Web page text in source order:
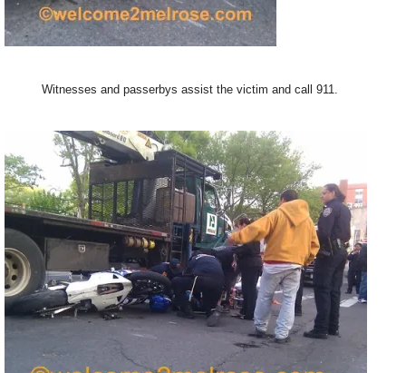
Witnesses and passerbys assist the victim and call 911.